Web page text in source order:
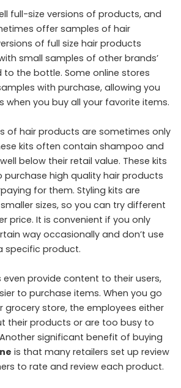
full-size versions of products, and
offer samples of hair
of full size hair products
small samples of other brands’
the bottle. Some online stores
with purchase, allowing you
when you buy all your favorite items.
of hair products are sometimes only
kits often contain shampoo and
below their retail value. These kits
high quality hair products
for them. Styling kits are
sizes, so you can try different
price. It is convenient if you only
way occasionally and don’t use
specific product.
even provide content to their users,
to purchase items. When you go
grocery store, the employees either
their products or are too busy to
significant benefit of buying
is that many retailers set up review
to rate and review each product.